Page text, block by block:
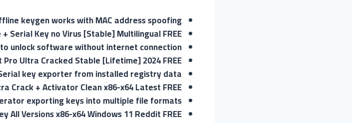
keygen works with MAC address spoofing
Serial Key no Virus [Stable] Multilingual FREE
unlock software without internet connection
Ultra Cracked Stable [Lifetime] 2024 FREE
key exporter from installed registry data
Crack + Activator Clean x86-x64 Latest FREE
exporting keys into multiple file formats
Versions x86-x64 Windows 11 Reddit FREE